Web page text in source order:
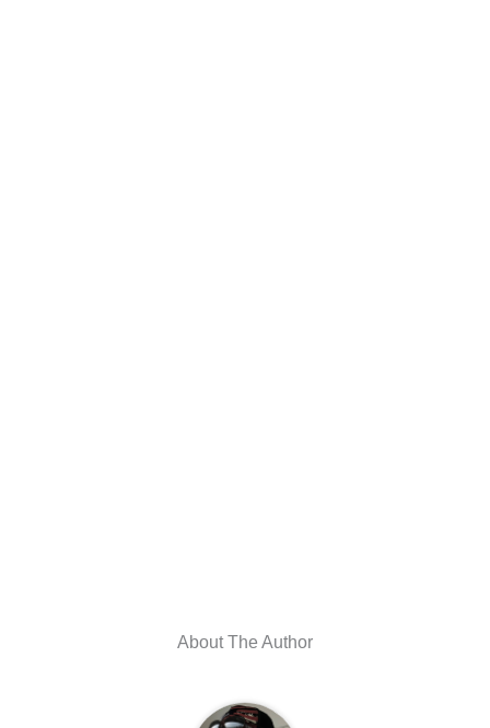
About The Author